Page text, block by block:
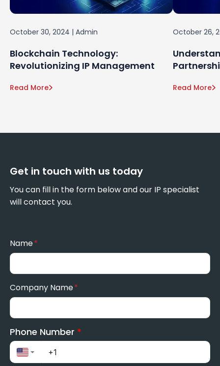
October 30, 2024 | Admin
Blockchain Technology:
Revolutionizing IP Management
Read More
October 26,
Read More
Get in touch with us today
You can fill in the form below and our IP specialist
will contact you.
Name*
Company Name*
Phone Number *